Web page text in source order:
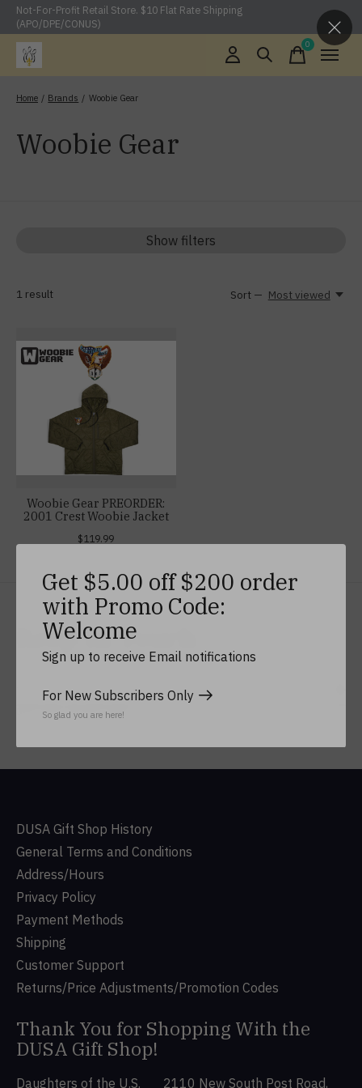
Not-For-Profit Retail Store. $10 Flat Rate Shipping
(APO/DPE/CONUS)
0items
Home / Brands / Woobie Gear
Woobie Gear
Show filters
1 result Sort — Most viewed
Woobie Gear PREORDER:
2001 Crest Woobie Jacket
$119.99
Keep In Touch
Don’t worry, we won’t spam
DUSA Gift Shop History
General Terms and Conditions
Address/Hours
Privacy Policy
Payment Methods
Shipping
Customer Support
Returns/Price Adjustments/Promotion Codes
Thank You for Shopping With the
DUSA Gift Shop!
Daughters of the U.S. 2110 New South Post Road,
Get $5.00 off $200 order
with Promo Code:
Welcome
Sign up to receive Email notifications
For New Subscribers Only
So glad you are here!